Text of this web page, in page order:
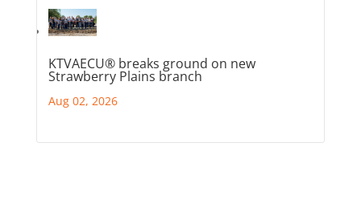
KTVAECU® breaks ground on new
Strawberry Plains branch
Aug 02, 2026